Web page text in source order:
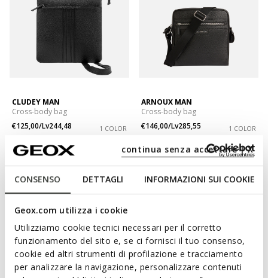
CONSENSO DETTAGLI INFORMAZIONI SUI COOKIE
Geox.com utilizza i cookie
Utilizziamo cookie tecnici necessari per il corretto
funzionamento del sito e, se ci fornisci il tuo consenso,
cookie ed altri strumenti di profilazione e tracciamento
per analizzare la navigazione, personalizzare contenuti
continua senza accettare | X
CLUDEY MAN
Cross-body bag
€125,00/Lv244,48
1 COLOR
ARNOUX MAN
Cross-body bag
€146,00/Lv285,55
1 COLOR